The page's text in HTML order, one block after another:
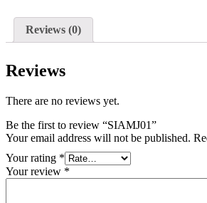
Reviews (0)
Reviews
There are no reviews yet.
Be the first to review “SIAMJ01”
Your email address will not be published.
Your rating *
Your review *